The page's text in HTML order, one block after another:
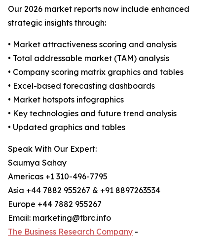
Our 2026 market reports now include enhanced
strategic insights through:
• Market attractiveness scoring and analysis
• Total addressable market (TAM) analysis
• Company scoring matrix graphics and tables
• Excel-based forecasting dashboards
• Market hotspots infographics
• Key technologies and future trend analysis
• Updated graphics and tables
Speak With Our Expert:
Saumya Sahay
Americas +1 310-496-7795
Asia +44 7882 955267 & +91 8897263534
Europe +44 7882 955267
Email: marketing@tbrc.info
The Business Research Company -